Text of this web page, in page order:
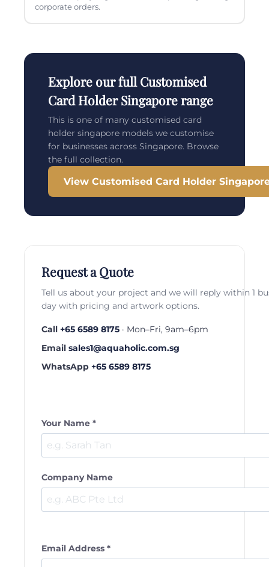
corporate orders.
Explore our full Customised
Card Holder Singapore range
This is one of many customised card
holder singapore models we customise
for businesses across Singapore. Browse
the full collection.
View Customised Card Holder
Request a Quote
Tell us about your project and we will reply within 1
day with pricing and artwork options.
Call +65 6589 8175 · Mon–Fri, 9am–6pm
Email sales1@aquaholic.com.sg
WhatsApp +65 6589 8175
Your Name *
Company Name
Email Address *